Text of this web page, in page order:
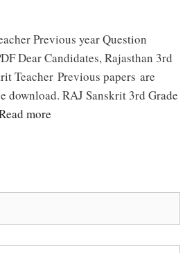
Previous year Question
Dear Candidates, Rajasthan 3rd
Teacher Previous papers are
download. RAJ Sanskrit 3rd Grade
more